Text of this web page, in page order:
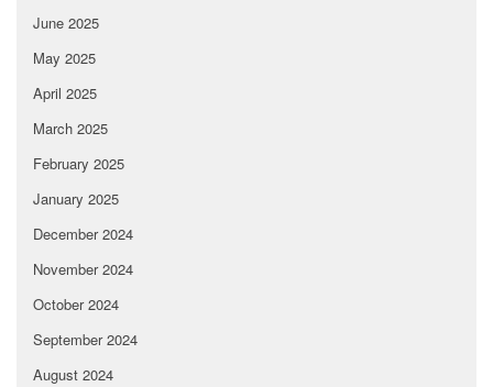
June 2025
May 2025
April 2025
March 2025
February 2025
January 2025
December 2024
November 2024
October 2024
September 2024
August 2024